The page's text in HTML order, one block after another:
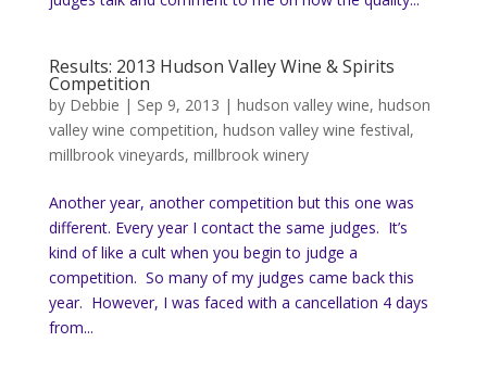
Results: 2013 Hudson Valley Wine & Spirits
Competition
by Debbie | Sep 9, 2013 | hudson valley wine, hudson
valley wine competition, hudson valley wine festival,
millbrook vineyards, millbrook winery
Another year, another competition but this one was
different. Every year I contact the same judges. It’s
kind of like a cult when you begin to judge a
competition. So many of my judges came back this
year. However, I was faced with a cancellation 4 days
from...